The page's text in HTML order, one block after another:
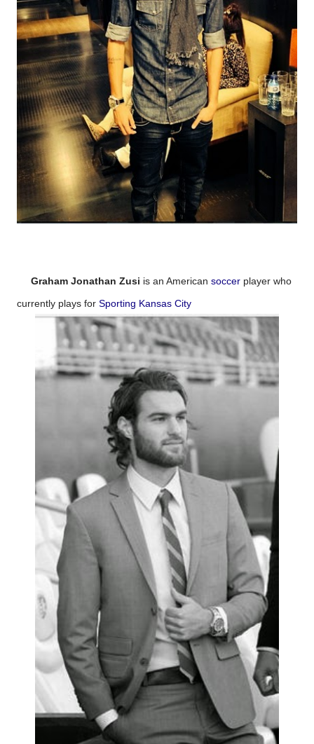
Graham Jonathan Zusi is an American soccer player who
currently plays for Sporting Kansas City